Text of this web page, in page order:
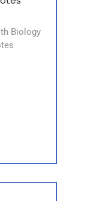
Biology